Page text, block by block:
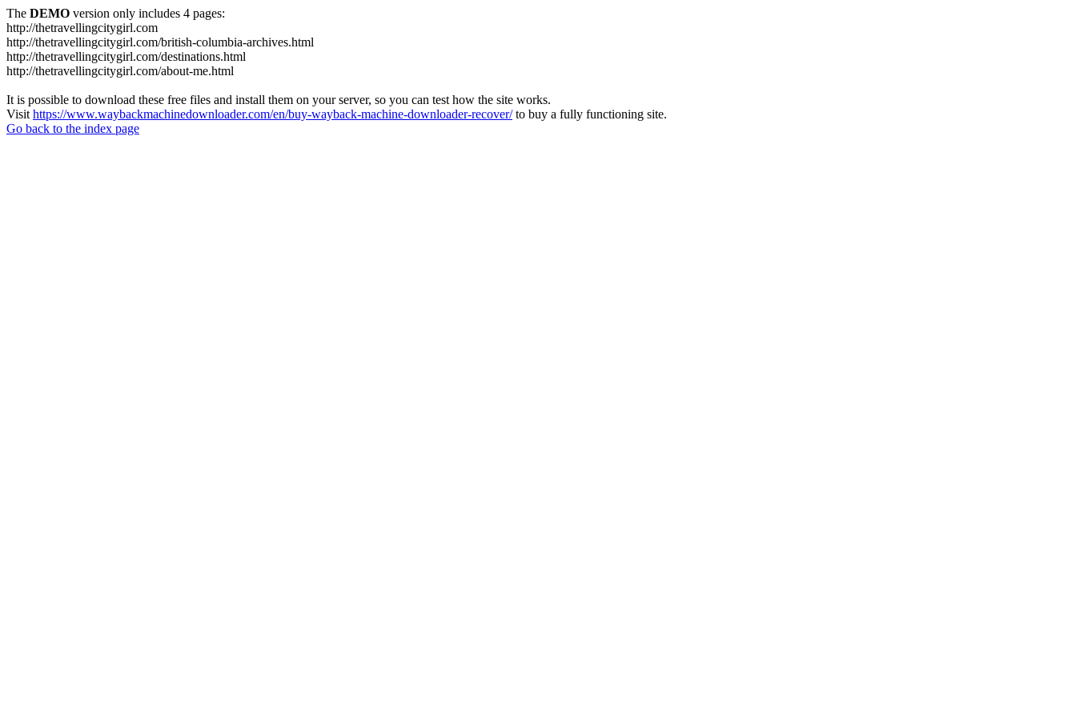
The DEMO version only includes 4 pages:
http://thetravellingcitygirl.com
http://thetravellingcitygirl.com/british-columbia-archives.html
http://thetravellingcitygirl.com/destinations.html
http://thetravellingcitygirl.com/about-me.html
It is possible to download these free files and install them on your server, so you can test how the site works.
Visit https://www.waybackmachinedownloader.com/en/buy-wayback-machine-downloader-recover/to buy a fully functioning site.
Go back to the index page